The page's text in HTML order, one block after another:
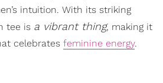
intuition. With its striking
tee is a vibrant thing, making it
celebrates feminine energy.